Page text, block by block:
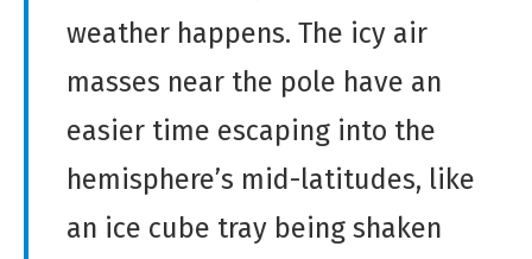
weather happens. The icy air
masses near the pole have an
easier time escaping into the
hemisphere’s mid-latitudes, like
an ice cube tray being shaken